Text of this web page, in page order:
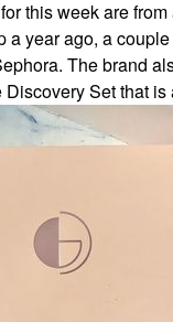
this week are from
a year ago, a
The brand
Set that is